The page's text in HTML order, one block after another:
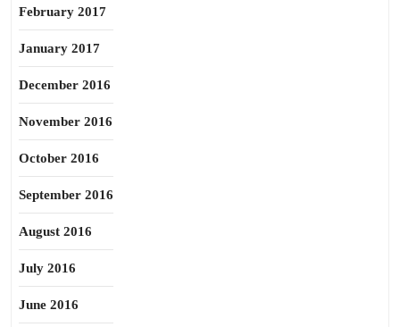
February 2017
January 2017
December 2016
November 2016
October 2016
September 2016
August 2016
July 2016
June 2016